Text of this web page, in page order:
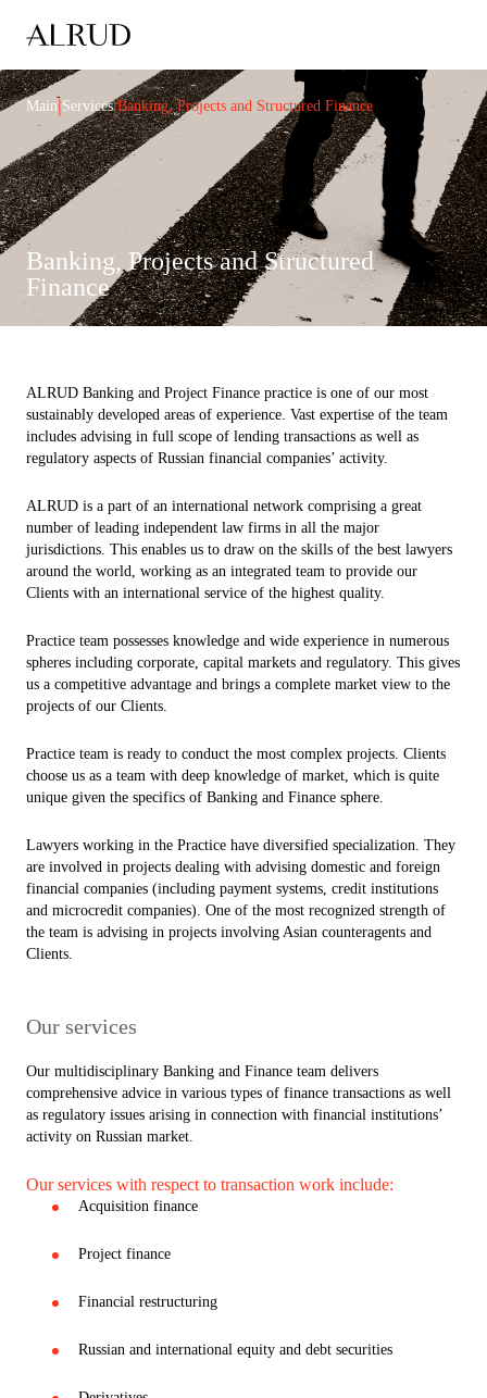
Main|Services|Banking, Projects and Structured Finance
Banking, Projects and Structured
Finance
ALRUD Banking and Project Finance practice is one of our most
sustainably developed areas of experience. Vast expertise of the team
includes advising in full scope of lending transactions as well as
regulatory aspects of Russian financial companies’ activity.
ALRUD is a part of an international network comprising a great
number of leading independent law firms in all the major
jurisdictions. This enables us to draw on the skills of the best lawyers
around the world, working as an integrated team to provide our
Clients with an international service of the highest quality.
Practice team possesses knowledge and wide experience in numerous
spheres including corporate, capital markets and regulatory. This gives
us a competitive advantage and brings a complete market view to the
projects of our Clients.
Practice team is ready to conduct the most complex projects. Clients
choose us as a team with deep knowledge of market, which is quite
unique given the specifics of Banking and Finance sphere.
Lawyers working in the Practice have diversified specialization. They
are involved in projects dealing with advising domestic and foreign
financial companies (including payment systems, credit institutions
and microcredit companies). One of the most recognized strength of
the team is advising in projects involving Asian counteragents and
Clients.
Our services
Our multidisciplinary Banking and Finance team delivers
comprehensive advice in various types of finance transactions as well
as regulatory issues arising in connection with financial institutions’
activity on Russian market.
Our services with respect to transaction work include:
Acquisition finance
Project finance
Financial restructuring
Russian and international equity and debt securities